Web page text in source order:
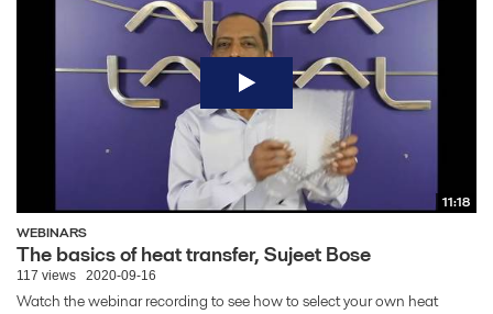
11:18
WEBINARS
The basics of heat transfer, Sujeet Bose
117 views 2020-09-16
Watch the webinar recording to see how to select your own heat